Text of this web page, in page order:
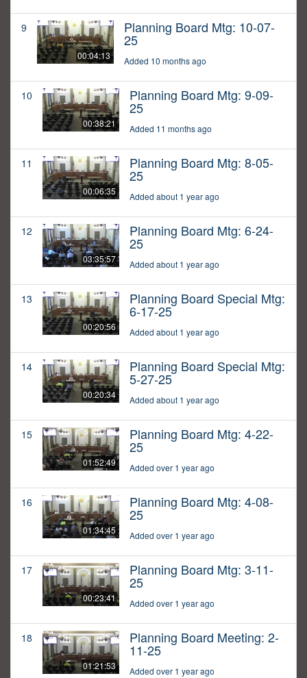
9
00:04:13
Planning Board Mtg: 10-07-
25
Added 10 months ago
10
00:38:21
Planning Board Mtg: 9-09-
25
Added 11 months ago
11
00:06:35
Planning Board Mtg: 8-05-
25
Added about 1 year ago
12
03:35:57
Planning Board Mtg: 6-24-
25
Added about 1 year ago
13
00:20:56
Planning Board Special Mtg:
6-17-25
Added about 1 year ago
14
00:20:34
Planning Board Special Mtg:
5-27-25
Added about 1 year ago
15
01:52:49
Planning Board Mtg: 4-22-
25
Added over 1 year ago
16
01:34:45
Planning Board Mtg: 4-08-
25
Added over 1 year ago
17
00:23:41
Planning Board Mtg: 3-11-
25
Added over 1 year ago
18
01:21:53
Planning Board Meeting: 2-
11-25
Added over 1 year ago